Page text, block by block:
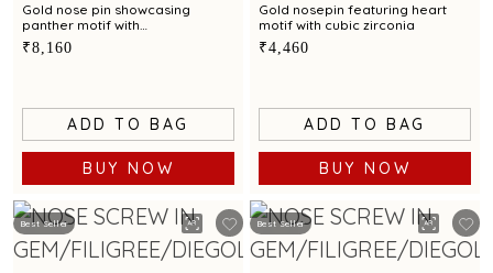
Gold nose pin showcasing
panther motif with
contemporary elegance
₹8,160
ADD TO BAG
BUY NOW
Gold nosepin featuring heart
motif with cubic zirconia
₹4,460
ADD TO BAG
BUY NOW
Best Seller Best Seller